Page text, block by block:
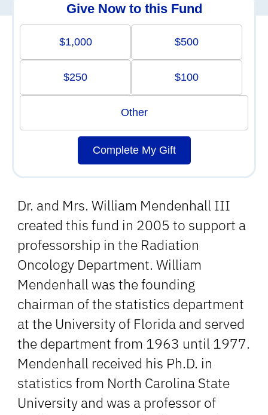
Dr. and Mrs. William Mendenhall III
created this fund in 2005 to support a
professorship in the Radiation
Oncology Department. William
Mendenhall was the founding
chairman of the statistics department
at the University of Florida and served
the department from 1963 until 1977.
Mendenhall received his Ph.D. in
statistics from North Carolina State
University and was a professor of
Give Now to this Fund
$1,000 $500
$250 $100
Other
Complete My Gift